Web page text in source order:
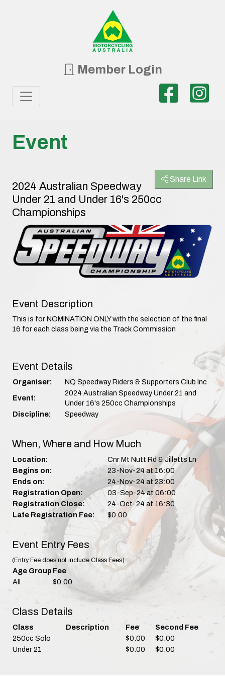
Member Login
Event
Share Link
2024 Australian Speedway
Under 21 and Under 16's 250cc
Championships
Event Description
This is for NOMINATION ONLY with the selection of the final
16 for each class being via the Track Commission
Event Details
Organiser:
NQ Speedway Riders & Supporters Club Inc.
Event:
2024 Australian Speedway Under 21 and
Under 16's 250cc Championships
Discipline:
Speedway
When, Where and How Much
Location:
Cnr Mt Nutt Rd & Jilletts Ln
Begins on:
23-Nov-24 at 16:00
Ends on:
24-Nov-24 at 23:00
Registration Open:
03-Sep-24 at 06:00
Registration Close:
24-Oct-24 at 16:30
Late Registration Fee:
$0.00
Event Entry Fees
(Entry Fee does not include Class Fees)
Age Group Fee
All
$0.00
Class Details
Class Description Fee
Second Fee
250cc Solo
$0.00
$0.00
Under 21
$0.00 $0.00